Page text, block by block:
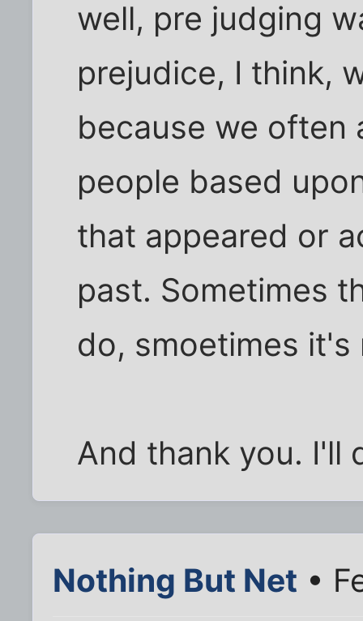
well, pre judging
prejudice, I think,
because we often
people based
that appeared or
past. Sometimes
do, smoetimes it's
And thank you. I'll
Nothing But Net •